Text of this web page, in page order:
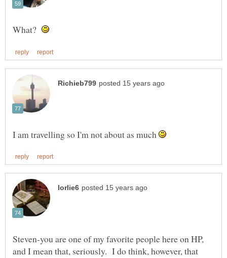
What?
I am travelling so I'm not about as much
Steven-you are one of my favorite people here on HP,
and I mean that, seriously. I do think, however, that